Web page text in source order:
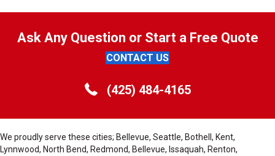
Ask Any Question or Start a Free Quote
CONTACT US
(425) 484-4165
We proudly serve these cities; Bellevue, Seattle, Bothell, Kent,
Lynnwood, North Bend, Redmond, Bellevue, Issaquah, Renton,